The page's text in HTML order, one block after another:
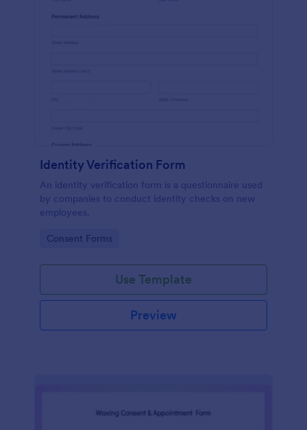
Identity Verification Form
An identity verification form is a questionnaire used
by companies to conduct identity checks on new
employees.
Go to Category:
Consent Forms
Use Template
Preview